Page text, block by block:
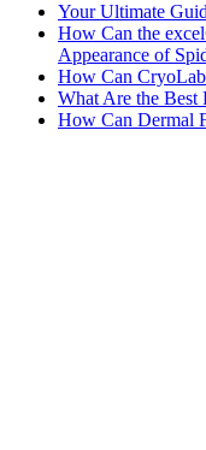
Your Ultimate
How Can the
Appearance of
How Can
What Are the Best
How Can Dermal